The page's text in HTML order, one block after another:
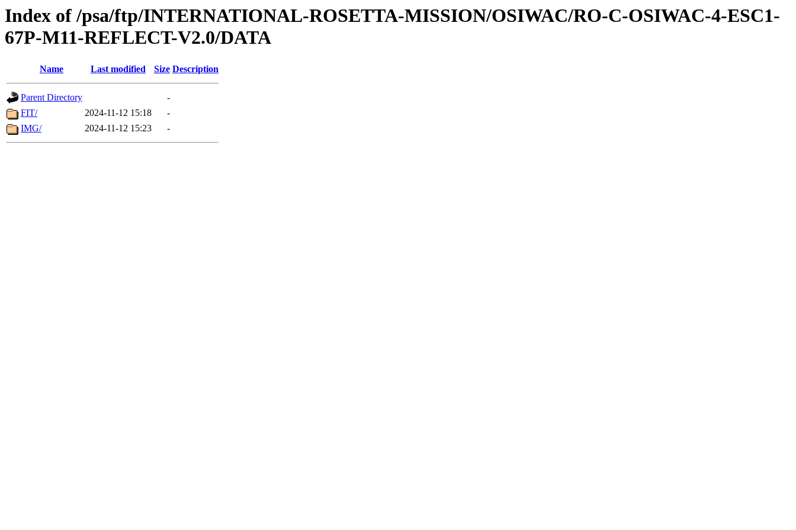
Index of /psa/ftp/INTERNATIONAL-ROSETTA-MISSION/OSIWAC/RO-C-OSIWAC-4-ESC1-
67P-M11-REFLECT-V2.0/DATA
Name Last modified Size Description
Parent Directory
-
FIT/
2024-11-12 15:18
-
IMG/
2024-11-12 15:23 -